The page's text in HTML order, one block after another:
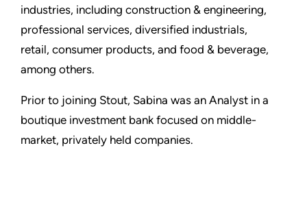
industries, including construction & engineering,
professional services, diversified industrials,
retail, consumer products, and food & beverage,
among others.
Prior to joining Stout, Sabina was an Analyst in a
boutique investment bank focused on middle-
market, privately held companies.